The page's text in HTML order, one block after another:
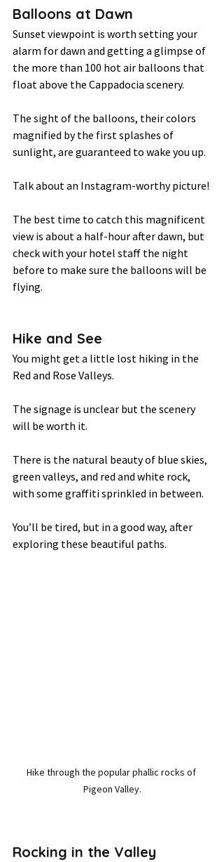
Balloons at Dawn
Sunset viewpoint is worth setting your
alarm for dawn and getting a glimpse of
the more than 100 hot air balloons that
float above the Cappadocia scenery.
The sight of the balloons, their colors
magnified by the first splashes of
sunlight, are guaranteed to wake you up.
Talk about an Instagram-worthy picture!
The best time to catch this magnificent
view is about a half-hour after dawn, but
check with your hotel staff the night
before to make sure the balloons will be
flying.
Hike and See
You might get a little lost hiking in the
Red and Rose Valleys.
The signage is unclear but the scenery
will be worth it.
There is the natural beauty of blue skies,
green valleys, and red and white rock,
with some graffiti sprinkled in between.
You’ll be tired, but in a good way, after
exploring these beautiful paths.
Hike through the popular phallic rocks of
Pigeon Valley.
Rocking in the Valley